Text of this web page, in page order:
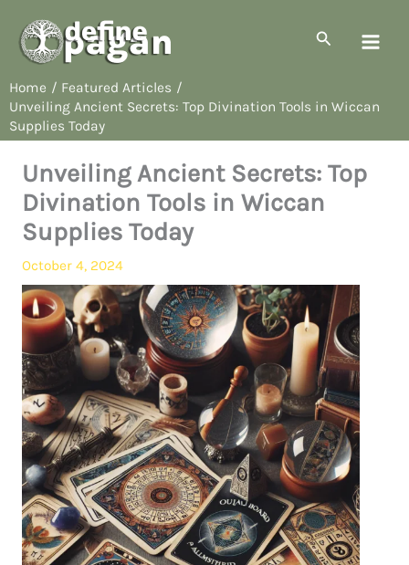
content
Search
Home
Featured Articles
Unveiling Ancient Secrets: Top Divination Tools in Wiccan
Supplies Today
Unveiling Ancient Secrets: Top
Divination Tools in Wiccan
Supplies Today
October 4, 2024